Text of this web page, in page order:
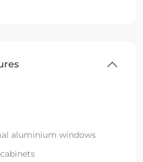
aluminium windows